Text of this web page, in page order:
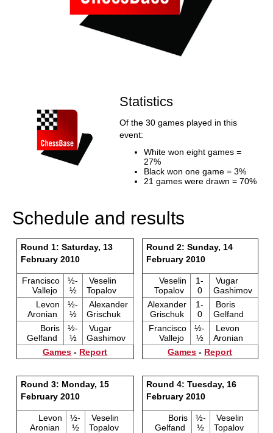
Statistics
Of the 30 games played in this
event:
White won eight games =
27%
Black won one game = 3%
21 games were drawn = 70%
Schedule and results
Round 1: Saturday, 13
February 2010
Francisco
Vallejo
½-
½
Veselin
Topalov
Levon
Aronian
½-
½
Alexander
Grischuk
Boris
Gelfand
½-
½
Vugar
Gashimov
Games - Report
Round 2: Sunday, 14
February 2010
Veselin
Topalov
1-
0
Vugar
Gashimov
Alexander
Grischuk
1-
0
Boris
Gelfand
Francisco
Vallejo
½-
½
Levon
Aronian
Games - Report
Round 3: Monday, 15
February 2010
Levon
Aronian
½-
½
Veselin
Topalov
Round 4: Tuesday, 16
February 2010
Boris
Gelfand
½-
½
Veselin
Topalov